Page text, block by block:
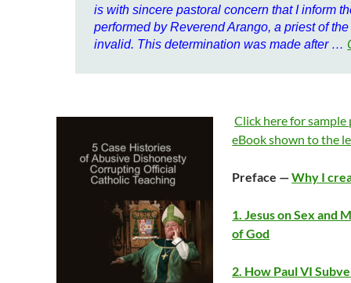
is with sincere pastoral concern that I inform
performed by Reverend Arango, a priest of
invalid. This determination was made after …
Click here for sample
eBook shown to the
Preface —Why I
1. Jesus on Sex and
of God
2. How Paul VI